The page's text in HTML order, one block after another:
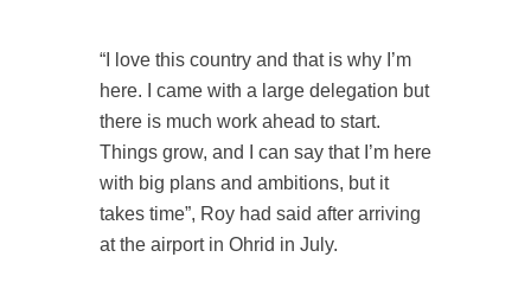
“I love this country and that is why I’m
here. I came with a large delegation but
there is much work ahead to start.
Things grow, and I can say that I’m here
with big plans and ambitions, but it
takes time”, Roy had said after arriving
at the airport in Ohrid in July.